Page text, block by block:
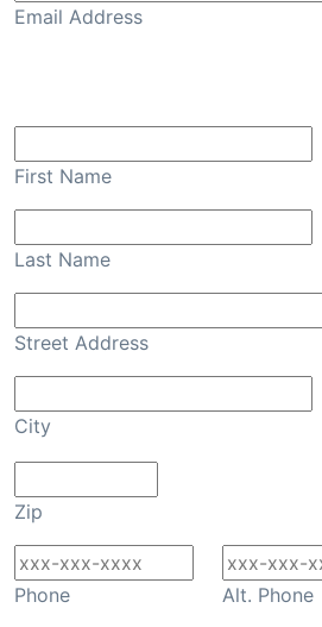
Email Address
First Name
Last Name
Street Address
City
Zip
Phone Alt. Phone